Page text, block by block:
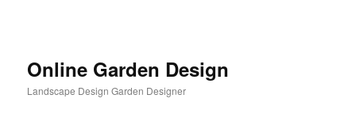
Online Garden Design
Landscape Design Garden Designer